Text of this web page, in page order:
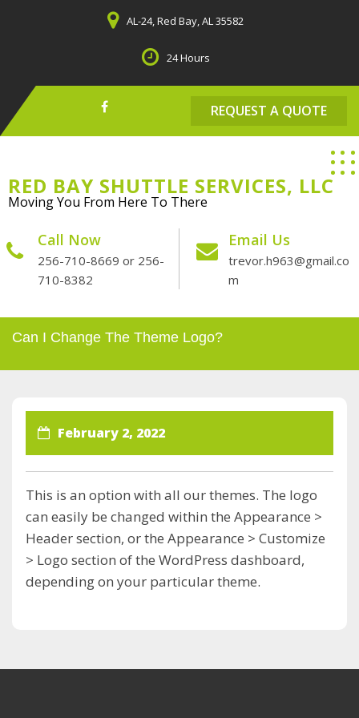
AL-24, Red Bay, AL 35582
24 Hours
REQUEST A QUOTE
RED BAY SHUTTLE SERVICES, LLC
Moving You From Here To There
Call Now
256-710-8669 or 256-
710-8382
Email Us
trevor.h963@gmail.co
m
Can I Change The Theme Logo?
February 2, 2022
This is an option with all our themes. The logo
can easily be changed within the Appearance >
Header section, or the Appearance > Customize
> Logo section of the WordPress dashboard,
depending on your particular theme.